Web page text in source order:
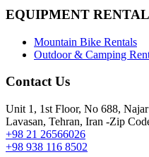
EQUIPMENT
Mountain Bike Rentals
Outdoor & Camping
Contact Us
Unit 1, 1st Floor, No 688,
Lavasan, Tehran, Iran -Zip
+98 21 26566026
+98 938 116 8502